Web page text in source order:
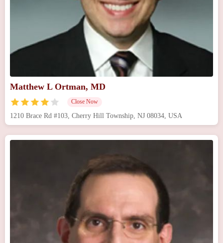
Matthew L Ortman, MD
Close Now
1210 Brace Rd #103, Cherry Hill Township, NJ 08034, USA